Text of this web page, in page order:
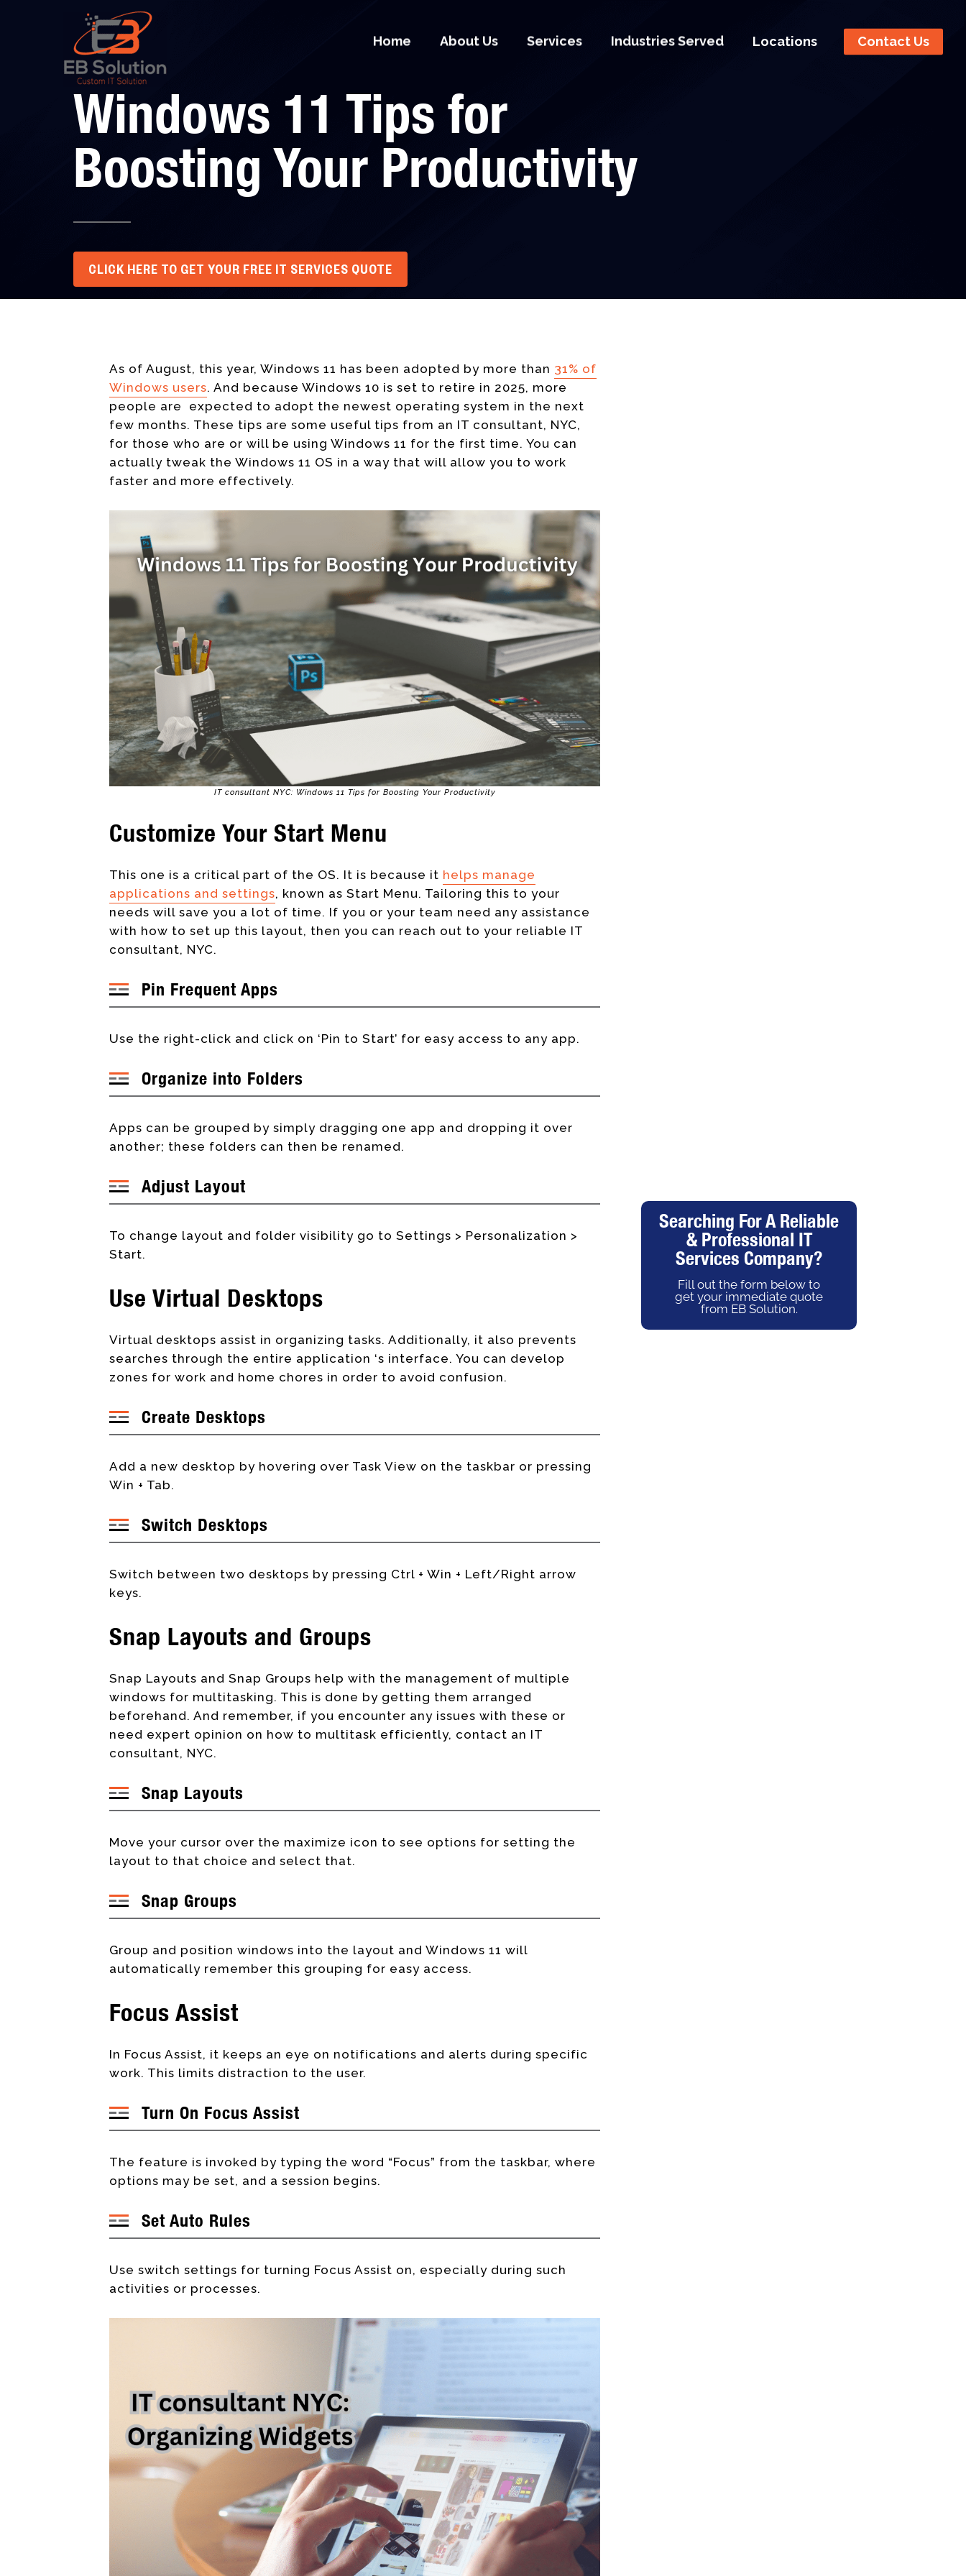
Home About Us Services Industries Served Locations Contact Us
Windows 11 Tips for
Boosting Your Productivity
CLICK HERE TO GET YOUR FREE IT SERVICES QUOTE
As of August, this year, Windows 11 has been adopted by more than 31% of
Windows users. And because Windows 10 is set to retire in 2025, more
people are expected to adopt the newest operating system in the next
few months. These tips are some useful tips from an IT consultant, NYC,
for those who are or will be using Windows 11 for the first time. You can
actually tweak the Windows 11 OS in a way that will allow you to work
faster and more effectively.
IT consultant NYC: Windows 11 Tips for Boosting Your Productivity
Customize Your Start Menu
This one is a critical part of the OS. It is because it helps manage
applications and settings, known as Start Menu. Tailoring this to your
needs will save you a lot of time. If you or your team need any assistance
with how to set up this layout, then you can reach out to your reliable IT
consultant, NYC.
Pin Frequent Apps
Use the right-click and click on ‘Pin to Start’ for easy access to any app.
Organize into Folders
Apps can be grouped by simply dragging one app and dropping it over
another; these folders can then be renamed.
Adjust Layout
To change layout and folder visibility go to Settings > Personalization >
Start.
Use Virtual Desktops
Virtual desktops assist in organizing tasks. Additionally, it also prevents
searches through the entire application ‘s interface. You can develop
zones for work and home chores in order to avoid confusion.
Create Desktops
Add a new desktop by hovering over Task View on the taskbar or pressing
Win + Tab.
Switch Desktops
Switch between two desktops by pressing Ctrl + Win + Left/Right arrow
keys.
Snap Layouts and Groups
Snap Layouts and Snap Groups help with the management of multiple
windows for multitasking. This is done by getting them arranged
beforehand. And remember, if you encounter any issues with these or
need expert opinion on how to multitask efficiently, contact an IT
consultant, NYC.
Snap Layouts
Move your cursor over the maximize icon to see options for setting the
layout to that choice and select that.
Snap Groups
Group and position windows into the layout and Windows 11 will
automatically remember this grouping for easy access.
Focus Assist
In Focus Assist, it keeps an eye on notifications and alerts during specific
work. This limits distraction to the user.
Turn On Focus Assist
The feature is invoked by typing the word “Focus” from the taskbar, where
options may be set, and a session begins.
Set Auto Rules
Use switch settings for turning Focus Assist on, especially during such
activities or processes.
Searching For A Reliable
& Professional IT
Services Company?
Fill out the form below to
get your immediate quote
from EB Solution.